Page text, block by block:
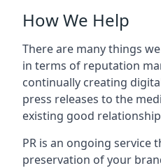
How We Help
There are many things
in terms of reputation
continually creating
press releases to the
existing good
PR is an ongoing service
preservation of your